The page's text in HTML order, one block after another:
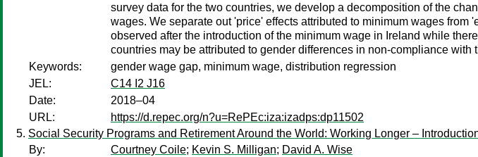
survey data for the two countries, we develop a decomposition of the
wages. We separate out 'price' effects attributed to minimum wages
observed after the introduction of the minimum wage in Ireland while
countries may be attributed to gender differences in non-compliance
Keywords:
gender wage gap, minimum wage, distribution regression
JEL:
C14 I2 J16
Date:
2018–04
URL:
https://d.repec.org/n?u=RePEc:iza:izadps:dp11502
Social Security Programs and Retirement Around the World: Working Longer –
By:
Courtney Coile; Kevin S. Milligan; David A. Wise